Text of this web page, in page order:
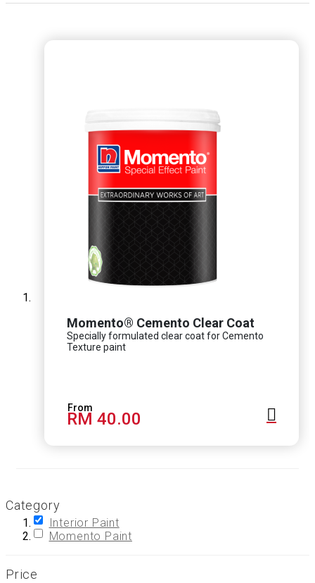
Momento® Cemento Clear Coat
Specially formulated clear coat for Cemento
Texture paint
RM 40.00
Category
Interior Paint
Momento Paint
Price